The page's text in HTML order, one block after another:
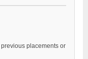
placements or